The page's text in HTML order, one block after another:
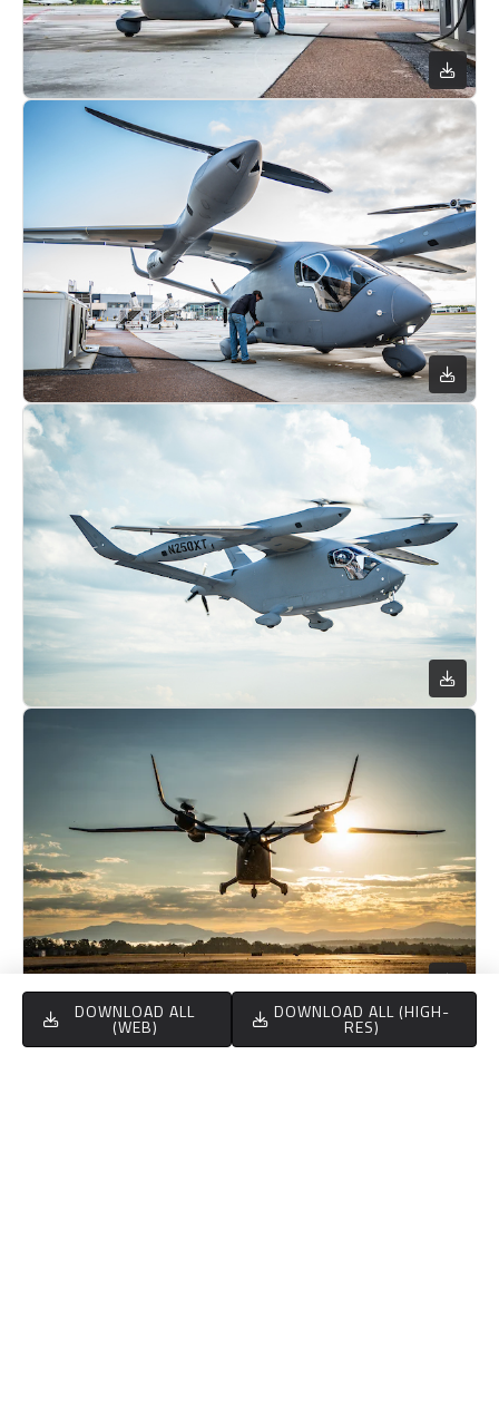
189,401.55
DOWNLOAD ALL
(WEB)
DOWNLOAD ALL (HIGH-
RES)